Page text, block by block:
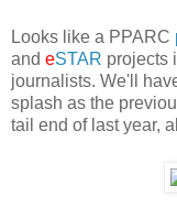
Looks like a PPARC
and eSTAR projects
journalists. We'll
splash as the
tail end of last year,